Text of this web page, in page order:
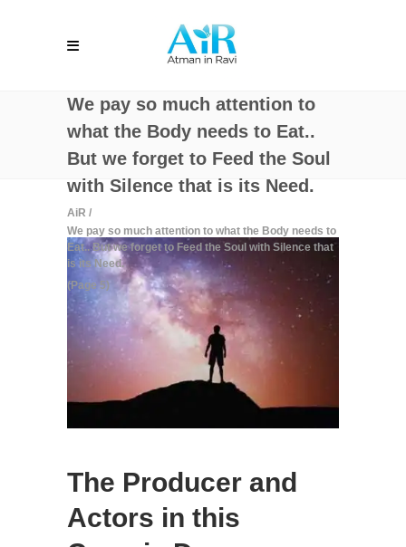
We pay so much attention to
what the Body needs to Eat..
But we forget to Feed the Soul
with Silence that is its Need.
AiR /
We pay so much attention to what the Body needs to
Eat.. But we forget to Feed the Soul with Silence that
is its Need.
(Page 5)
The Producer and
Actors in this